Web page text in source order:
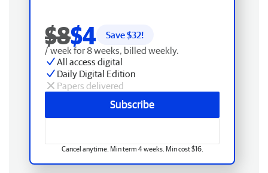
$8$4 Save $32!
/ week for 8 weeks, billed weekly.
All access digital
Daily Digital Edition
Papers delivered
Subscribe
Cancel anytime. Min term 4 weeks. Min cost $16.